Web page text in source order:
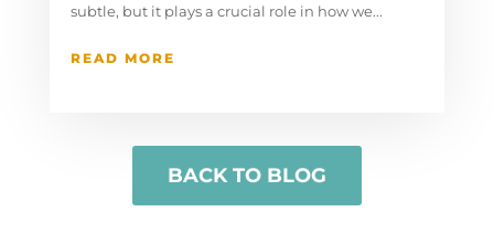
subtle, but it plays a crucial role in how we...
READ MORE
BACK TO BLOG